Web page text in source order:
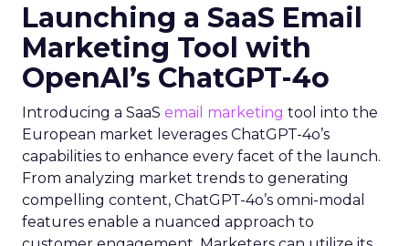
Launching a SaaS Email
Marketing Tool with
OpenAI’s ChatGPT-4o
Introducing a SaaS email marketing tool into the
European market leverages ChatGPT-4o’s
capabilities to enhance every facet of the launch.
From analyzing market trends to generating
compelling content, ChatGPT-4o’s omni-modal
features enable a nuanced approach to